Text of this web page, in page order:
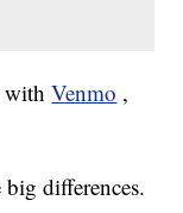
withVenmo ,
big differences.